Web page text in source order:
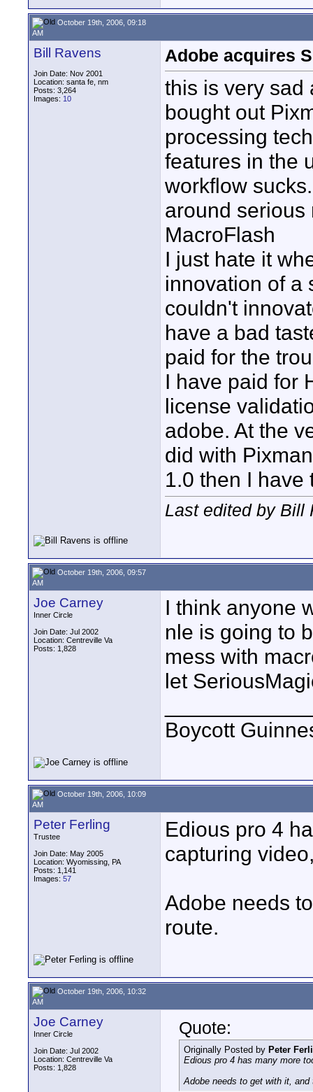
October 19th, 2006, 09:18
AM
Bill Ravens
Join Date: Nov 2001
Location: santa fe, nm
Posts: 3,264
Images: 10
Adobe acquires
this is very sad
bought out
processing
features in the
workflow
around serious
MacroFlash
I just hate it
innovation of a
couldn't
have a bad
paid for the
I have paid for
license
adobe. At the
did with
1.0 then I have
Last edited by Bill
October 19th, 2006, 09:57
AM
Joe Carney
Inner Circle
Join Date: Jul 2002
Location: Centreville Va
Posts: 1,828
I think anyone
nle is going to
mess with
let
Boycott
October 19th, 2006, 10:09
AM
Peter Ferling
Trustee
Join Date: May 2005
Location: Wyomissing, PA
Posts: 1,141
Images: 57
Edious pro 4
capturing
Adobe needs
route.
October 19th, 2006, 10:32
AM
Joe Carney
Inner Circle
Join Date: Jul 2002
Location: Centreville Va
Posts: 1,828
Quote:
Originally Posted by Peter
Edious pro 4 has many more
Adobe needs to get with it,